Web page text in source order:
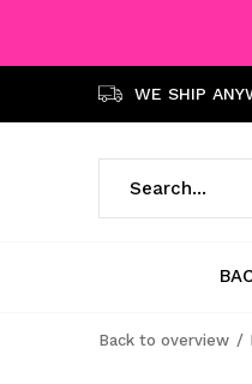
WE SHIP
Back to overview